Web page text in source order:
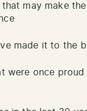
may make
made it to the
were once